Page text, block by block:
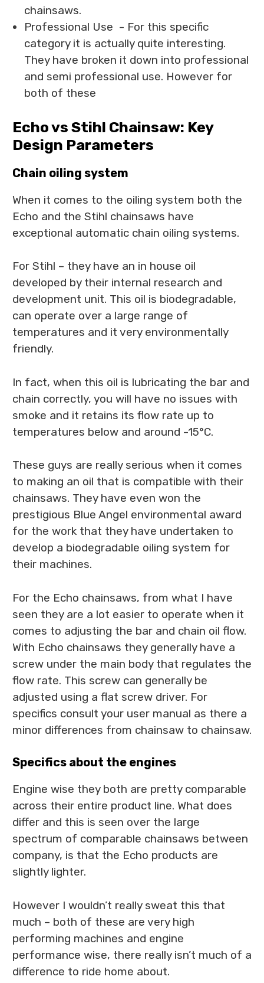
chainsaws.
Professional Use - For this specific
category it is actually quite interesting.
They have broken it down into professional
and semi professional use. However for
both of these
Echo vs Stihl Chainsaw: Key
Design Parameters
Chain oiling system
When it comes to the oiling system both the
Echo and the Stihl chainsaws have
exceptional automatic chain oiling systems.
For Stihl – they have an in house oil
developed by their internal research and
development unit. This oil is biodegradable,
can operate over a large range of
temperatures and it very environmentally
friendly.
In fact, when this oil is lubricating the bar and
chain correctly, you will have no issues with
smoke and it retains its flow rate up to
temperatures below and around -15°C.
These guys are really serious when it comes
to making an oil that is compatible with their
chainsaws. They have even won the
prestigious Blue Angel environmental award
for the work that they have undertaken to
develop a biodegradable oiling system for
their machines.
For the Echo chainsaws, from what I have
seen they are a lot easier to operate when it
comes to adjusting the bar and chain oil flow.
With Echo chainsaws they generally have a
screw under the main body that regulates the
flow rate. This screw can generally be
adjusted using a flat screw driver. For
specifics consult your user manual as there a
minor differences from chainsaw to chainsaw.
Specifics about the engines
Engine wise they both are pretty comparable
across their entire product line. What does
differ and this is seen over the large
spectrum of comparable chainsaws between
company, is that the Echo products are
slightly lighter.
However I wouldn’t really sweat this that
much – both of these are very high
performing machines and engine
performance wise, there really isn’t much of a
difference to ride home about.